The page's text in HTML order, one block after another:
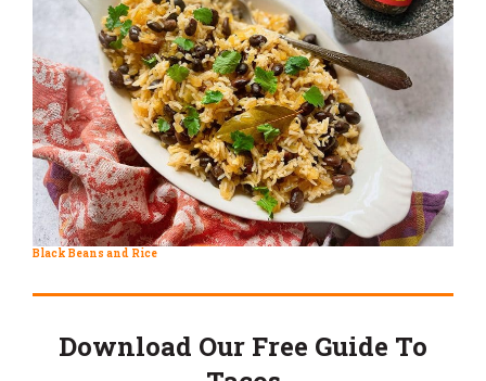
Black Beans and Rice
Download Our Free Guide To